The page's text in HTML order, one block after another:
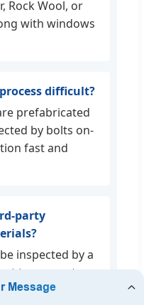
Rock Wool, or
with windows
difficult?
prefabricated
by bolts on-
fast and
party
inspected by a
to guarantee